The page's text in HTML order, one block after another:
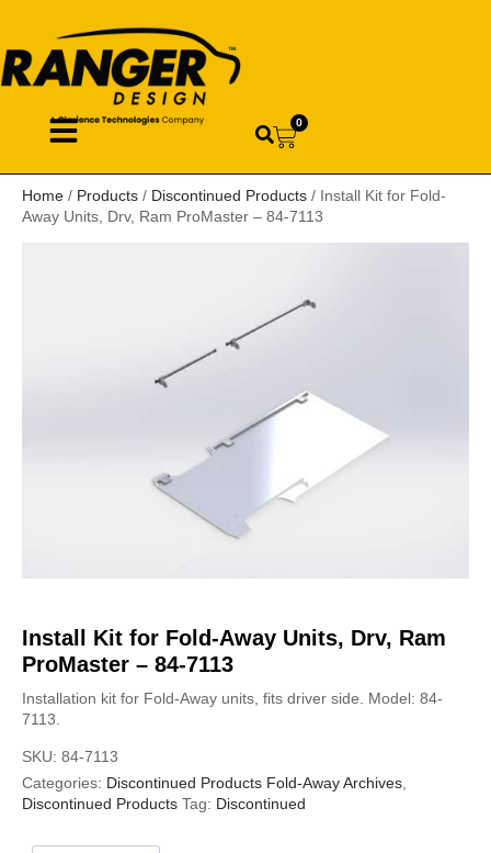
0
Home / Products / Discontinued Products / Install Kit for Fold-
Away Units, Drv, Ram ProMaster – 84-7113
Install Kit for Fold-Away Units, Drv, Ram
ProMaster – 84-7113
Installation kit for Fold-Away units, fits driver side. Model: 84-
7113.
SKU: 84-7113
Categories: Discontinued Products Fold-Away Archives
Discontinued Products Tag: Discontinued